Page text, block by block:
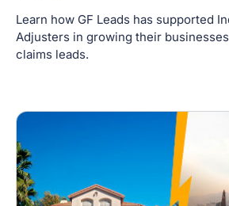
Learn how GF Leads has supported
Adjusters in growing their
claims leads.